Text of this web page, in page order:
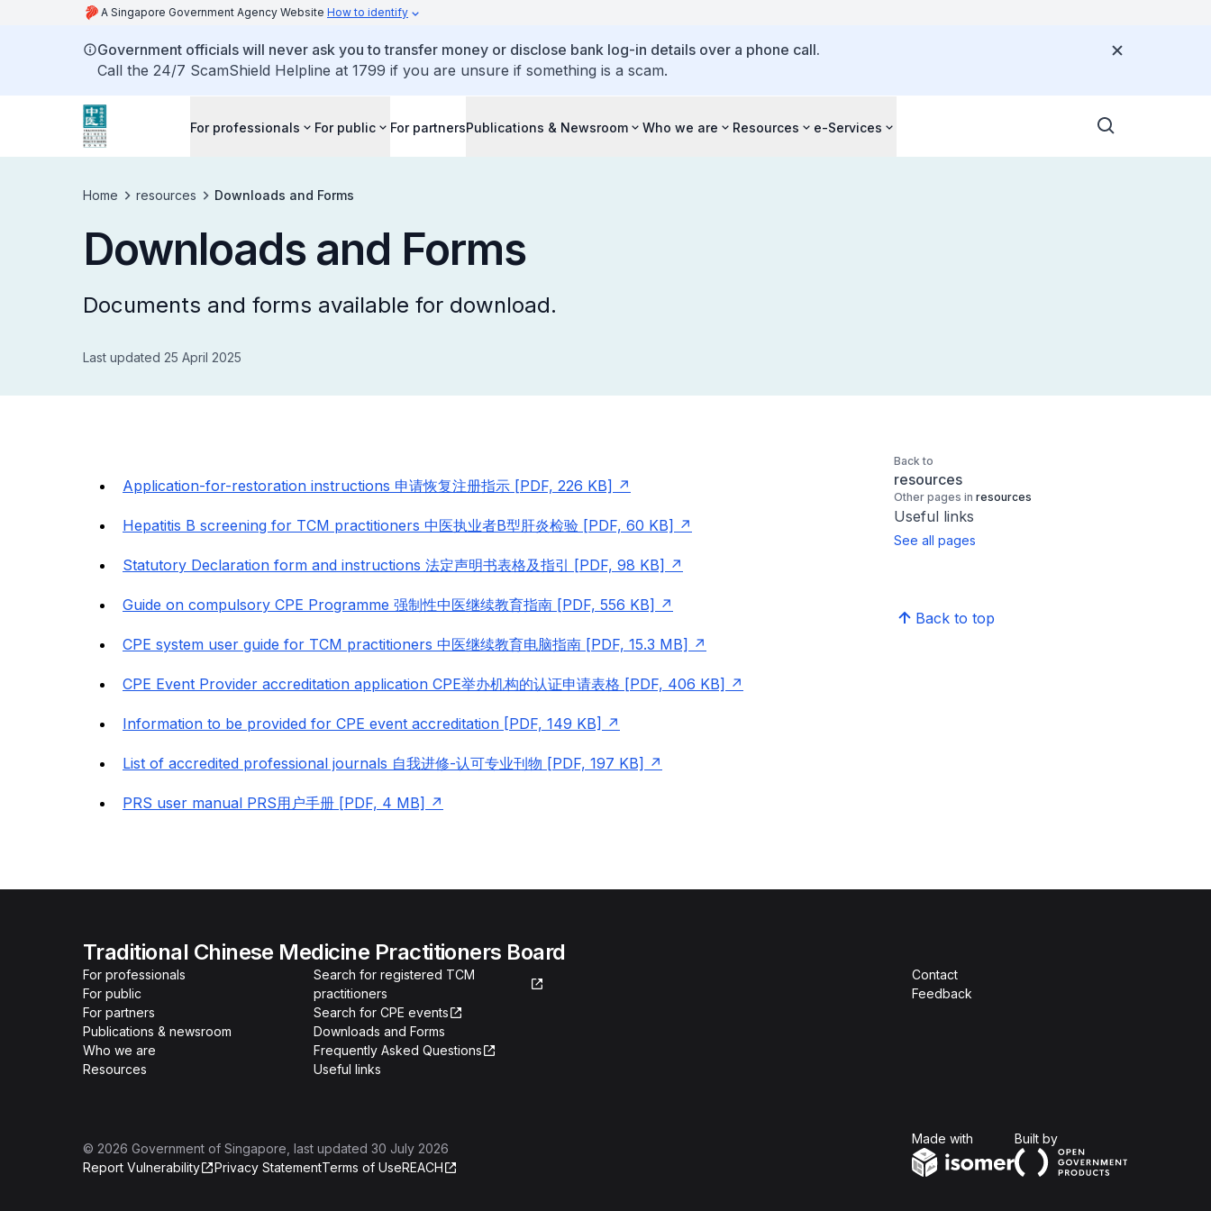
A Singapore Government Agency Website How to identify
Government officials will never ask you to transfer money or disclose bank log-in details over a phone call.
Call the 24/7 ScamShield Helpline at 1799 if you are unsure if something is a scam.
For professionals For public For partnersPublications & Newsroom Who we are Resources e-Services
Home resources Downloads and Forms
Downloads and Forms
Documents and forms available for download.
Last updated 25 April 2025
Application-for-restoration instructions 申请恢复注册指示 [PDF, 226 KB]
Hepatitis B screening for TCM practitioners 中医执业者B型肝炎检验 [PDF, 60 KB]
Statutory Declaration form and instructions 法定声明书表格及指引 [PDF, 98 KB]
Guide on compulsory CPE Programme 强制性中医继续教育指南 [PDF, 556 KB]
CPE system user guide for TCM practitioners 中医继续教育电脑指南 [PDF, 15.3 MB]
CPE Event Provider accreditation application CPE举办机构的认证申请表格 [PDF, 406 KB]
Information to be provided for CPE event accreditation [PDF, 149 KB]
List of accredited professional journals 自我进修-认可专业刊物 [PDF, 197 KB]
PRS user manual PRS用户手册 [PDF, 4 MB]
Back to
resources
Other pages in resources
Useful links
See all pages
Back to top
Traditional Chinese Medicine Practitioners Board
For professionals
For public
For partners
Publications & newsroom
Who we are
Resources
Search for registered TCM
practitioners
Search for CPE events
Downloads and Forms
Frequently Asked Questions
Useful links
Contact
Feedback
© 2026 Government of Singapore , last updated 30 July 2026
Report Vulnerability
Privacy StatementTerms of UseREACH
Made with Built byOpen Government